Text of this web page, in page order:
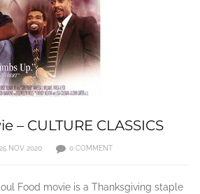
– CULTURE CLASSICS
25 NOV 2020 0 COMMENT
Food movie is a Thanksgiving staple